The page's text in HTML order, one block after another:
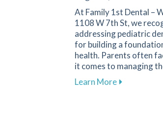
At Family 1st Dental –
1108 W 7th St, we
addressing pediatric
for building a
health. Parents often
it comes to managing
Learn Moreabout